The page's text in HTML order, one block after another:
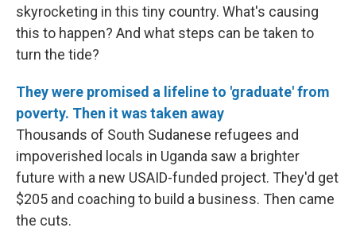
skyrocketing in this tiny country. What's causing
this to happen? And what steps can be taken to
turn the tide?
They were promised a lifeline to 'graduate' from
poverty. Then it was taken away
Thousands of South Sudanese refugees and
impoverished locals in Uganda saw a brighter
future with a new USAID-funded project. They'd get
$205 and coaching to build a business. Then came
the cuts.